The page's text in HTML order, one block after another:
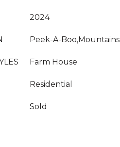
2024
Peek-A-Boo,Mountains
Farm House
Residential
Sold